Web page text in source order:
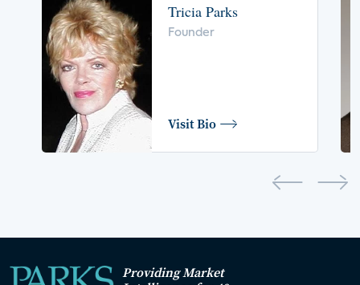
Tricia Parks
Founder
Visit Bio
Providing Market